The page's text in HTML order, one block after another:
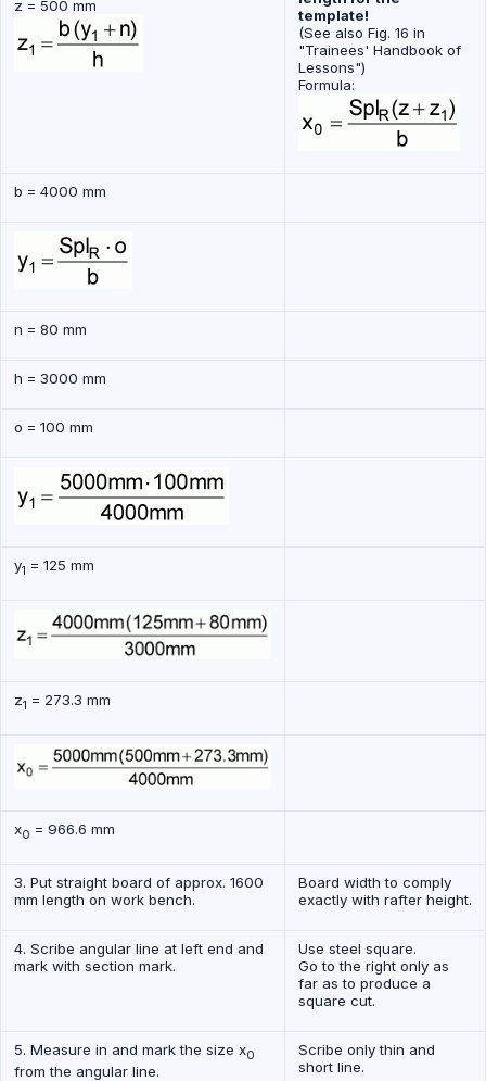
z = 500 mm
template!
(See also Fig. 16 in
"Trainees' Handbook of
Lessons")
Formula:
b = 4000 mm
n = 80 mm
h = 3000 mm
o = 100 mm
y1 = 125 mm
z1 = 273.3 mm
x0 = 966.6 mm
3. Put straight board of approx. 1600
mm length on work bench.
Board width to comply
exactly with rafter height.
4. Scribe angular line at left end and
mark with section mark.
Use steel square.
Go to the right only as
far as to produce a
square cut.
5. Measure in and mark the size x0
from the angular line.
Scribe only thin and
short line.